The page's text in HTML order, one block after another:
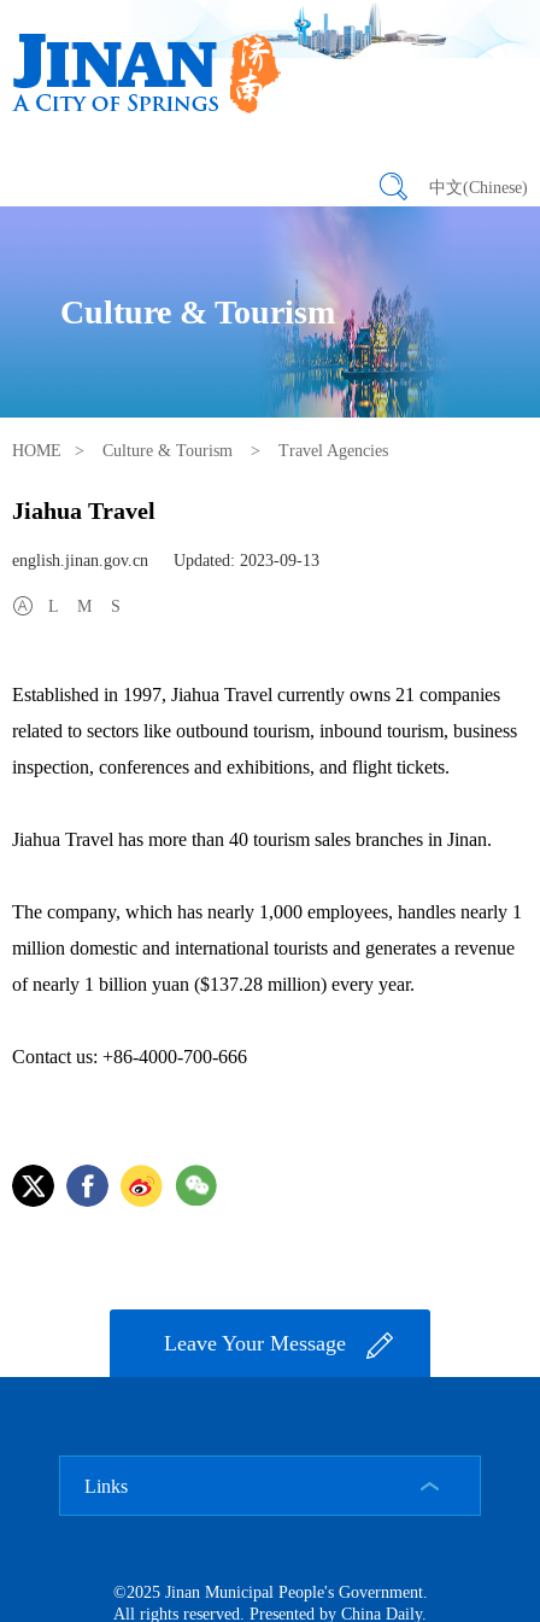
中文(Chinese)
Culture & Tourism
HOME > Culture & Tourism > Travel Agencies
Jiahua Travel
english.jinan.gov.cn Updated: 2023-09-13
L M S
Established in 1997, Jiahua Travel currently owns 21 companies
related to sectors like outbound tourism, inbound tourism, business
inspection, conferences and exhibitions, and flight tickets.
Jiahua Travel has more than 40 tourism sales branches in Jinan.
The company, which has nearly 1,000 employees, handles nearly 1
million domestic and international tourists and generates a revenue
of nearly 1 billion yuan ($137.28 million) every year.
Contact us: +86-4000-700-666
Leave Your Message
Links
©2025 Jinan Municipal People's Government.
All rights reserved. Presented by China Daily.